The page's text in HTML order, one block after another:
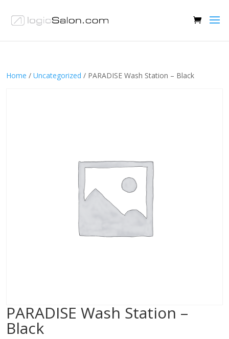
Home / Uncategorized / PARADISE Wash Station – Black
PARADISE Wash Station –
Black